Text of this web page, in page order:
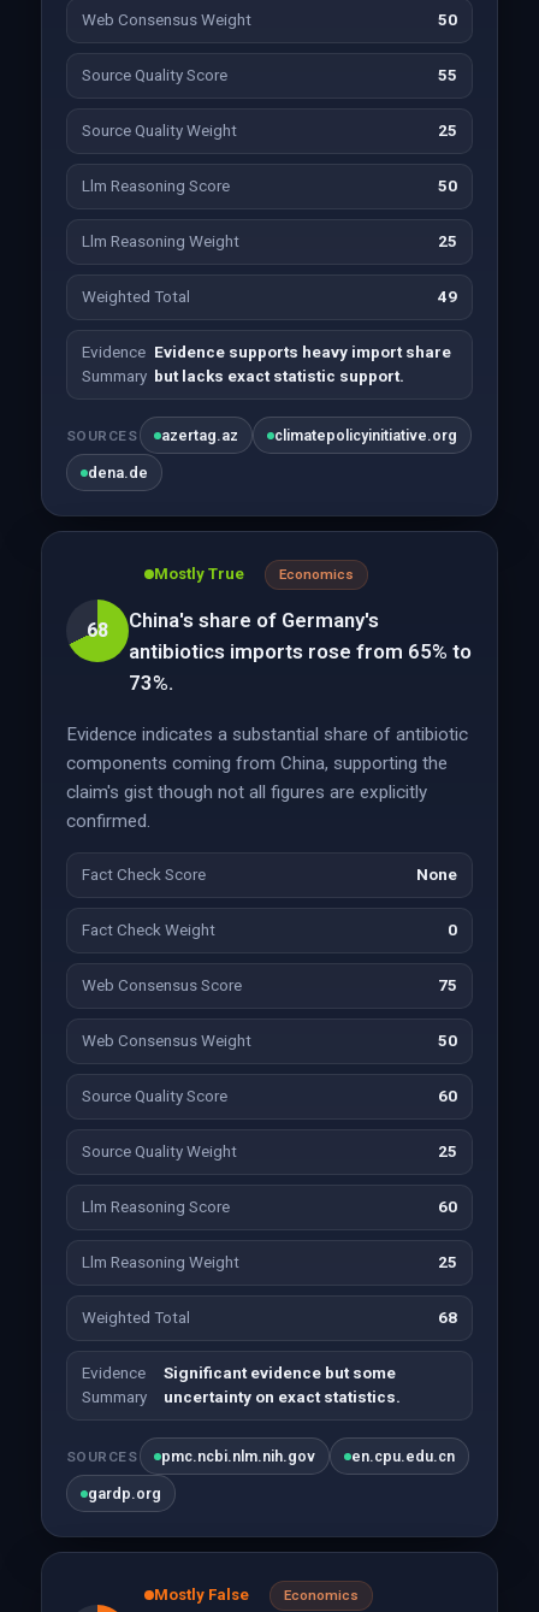
Web Consensus Weight 50
Source Quality Score 55
Source Quality Weight 25
Llm Reasoning Score 50
Llm Reasoning Weight 25
Weighted Total 49
Evidence
Summary
Evidence supports heavy import share
but lacks exact statistic support.
SOURCES azertag.az climatepolicyinitiative.org
dena.de
68
Mostly True Economics
China's share of Germany's
antibiotics imports rose from 65% to
73%.
Evidence indicates a substantial share of antibiotic
components coming from China, supporting the
claim's gist though not all figures are explicitly
confirmed.
Fact Check Score None
Fact Check Weight 0
Web Consensus Score 75
Web Consensus Weight 50
Source Quality Score 60
Source Quality Weight 25
Llm Reasoning Score 60
Llm Reasoning Weight 25
Weighted Total 68
Evidence
Summary
Significant evidence but some
uncertainty on exact statistics.
SOURCES pmc.ncbi.nlm.nih.gov en.cpu.edu.cn
gardp.org
Mostly False Economics